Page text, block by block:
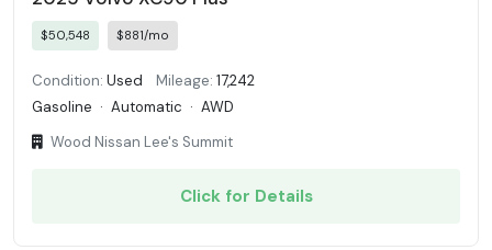
$50,548 $881/mo
Condition: Used Mileage: 17,242
Gasoline · Automatic · AWD
Wood Nissan Lee's Summit
Click for Details